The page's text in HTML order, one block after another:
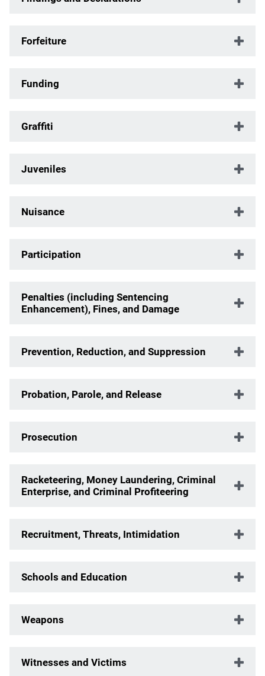
Forfeiture
Funding
Graffiti
Juveniles
Nuisance
Participation
Penalties (including Sentencing
Enhancement), Fines, and Damage
Prevention, Reduction, and Suppression
Probation, Parole, and Release
Prosecution
Racketeering, Money Laundering, Criminal
Enterprise, and Criminal Profiteering
Recruitment, Threats, Intimidation
Schools and Education
Weapons
Witnesses and Victims